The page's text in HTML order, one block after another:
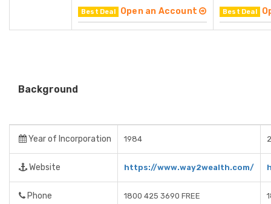
Best Deal Open an Account Best Deal
Background
Year of Incorporation 1984
Website https://www.way2wealth.com/
Phone 1800 425 3690 FREE